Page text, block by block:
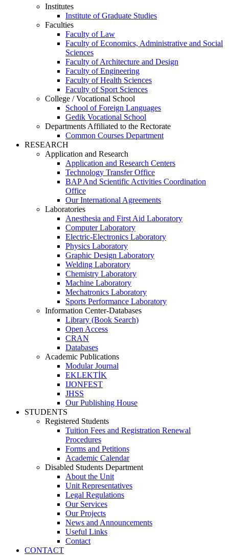
Institutes
Institute of Graduate Studies
Faculties
Faculty of Law
Faculty of Economics, Administrative and Social
Sciences
Faculty of Architecture and Design
Faculty of Engineering
Faculty of Health Sciences
Faculty of Sport Sciences
College / Vocational School
School of Foreign Languages
Gedik Vocational School
Departments Affiliated to the Rectorate
Common Courses Department
RESEARCH
Application and Research
Application and Research Centers
Technology Transfer Office
BAP And Scientific Activities Coordination
Office
Our International Agreements
Laboratories
Anesthesia and First Aid Laboratory
Computer Laboratory
Electric-Electronics Laboratory
Physics Laboratory
Graphic Design Laboratory
Welding Laboratory
Chemistry Laboratory
Machine Laboratory
Mechatronics Laboratory
Sports Performance Laboratory
Information Center-Databases
Library (Book Search)
Open Access
CRAN
Databases
Academic Publications
Modular Journal
EKLEKTİK
IJONFEST
JHSS
Our Publishing House
STUDENTS
Registered Students
Tuition Fees and Registration Renewal
Procedures
Forms and Petitions
Academic Calendar
Disabled Students Department
About the Unit
Unit Representatives
Legal Regulations
Our Services
Our Projects
News and Announcements
Useful Links
Contact
CONTACT